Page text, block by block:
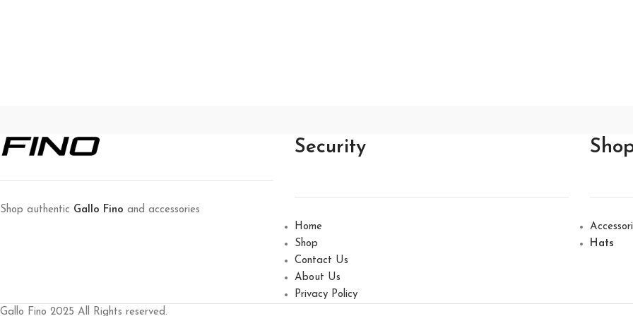
Shop authentic Gallo Fino and accessories
Security
Home
Shop
Contact Us
About Us
Privacy Policy
Hats
Gallo Fino 2025 All Rights reserved.